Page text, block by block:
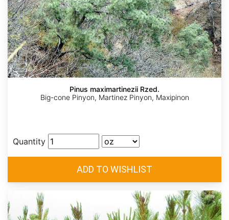
Pinus maximartinezii Rzed.
Big-cone Pinyon, Martinez Pinyon, Maxipinon
Quantity